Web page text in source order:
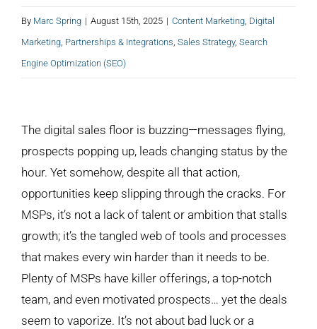
By Marc Spring | August 15th, 2025 | Content Marketing, Digital
Marketing, Partnerships & Integrations, Sales Strategy, Search
Engine Optimization (SEO)
Larger
Image
The digital sales floor is buzzing—messages flying,
prospects popping up, leads changing status by the
hour. Yet somehow, despite all that action,
opportunities keep slipping through the cracks. For
MSPs, it’s not a lack of talent or ambition that stalls
growth; it’s the tangled web of tools and processes
that makes every win harder than it needs to be.
Plenty of MSPs have killer offerings, a top-notch
team, and even motivated prospects… yet the deals
seem to vaporize. It’s not about bad luck or a